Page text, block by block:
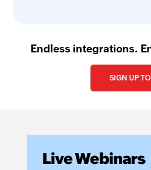
Endless integrations.
SIGN UP